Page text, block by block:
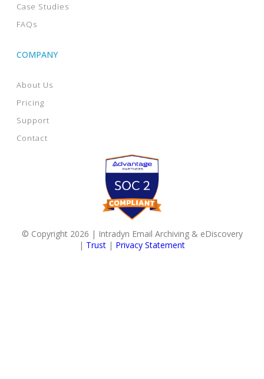
Case Studies
FAQs
COMPANY
About Us
Pricing
Support
Contact
© Copyright 2026 | Intradyn Email Archiving & eDiscovery
| Trust | Privacy Statement